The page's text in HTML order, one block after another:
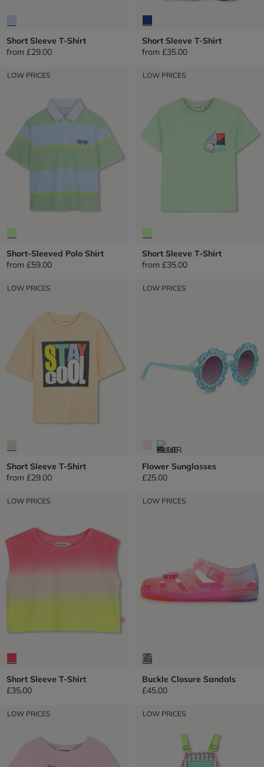
Short Sleeve T-Shirt
from £29.00
Short Sleeve T-Shirt
from £35.00
LOW PRICES
Short-Sleeved Polo Shirt
from £59.00
LOW PRICES
Short Sleeve T-Shirt
from £35.00
LOW PRICES
Short Sleeve T-Shirt
from £29.00
LOW PRICES
Flower Sunglasses
£25.00
LOW PRICES
Short Sleeve T-Shirt
£35.00
LOW PRICES
Buckle Closure Sandals
£45.00
LOW PRICES LOW PRICES